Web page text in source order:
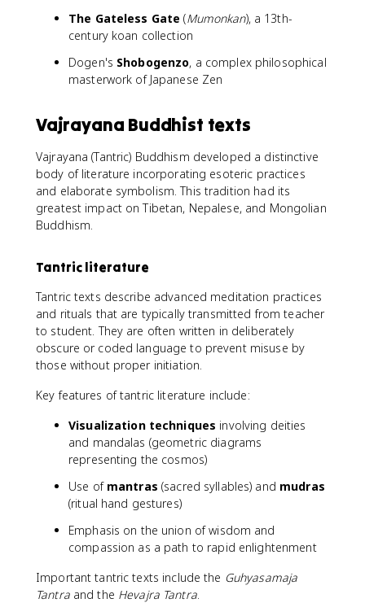
The Gateless Gate (Mumonkan), a 13th-
century koan collection
Dogen's Shobogenzo, a complex philosophical
masterwork of Japanese Zen
Vajrayana Buddhist texts
Vajrayana (Tantric) Buddhism developed a distinctive
body of literature incorporating esoteric practices
and elaborate symbolism. This tradition had its
greatest impact on Tibetan, Nepalese, and Mongolian
Buddhism.
Tantric literature
Tantric texts describe advanced meditation practices
and rituals that are typically transmitted from teacher
to student. They are often written in deliberately
obscure or coded language to prevent misuse by
those without proper initiation.
Key features of tantric literature include:
Visualization techniques involving deities
and mandalas (geometric diagrams
representing the cosmos)
Use of mantras (sacred syllables) and mudras
(ritual hand gestures)
Emphasis on the union of wisdom and
compassion as a path to rapid enlightenment
Important tantric texts include the Guhyasamaja
Tantraand the Hevajra Tantra.